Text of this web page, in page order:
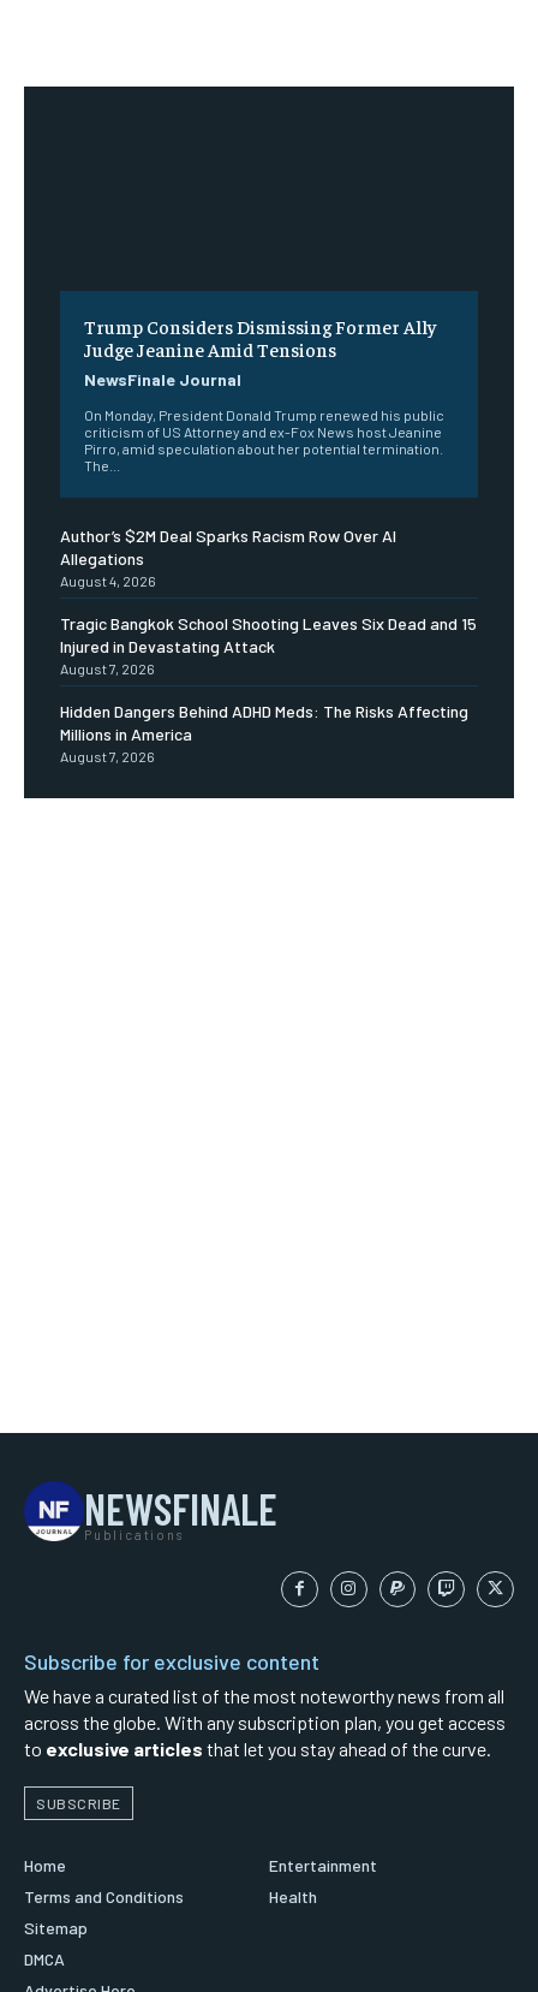
Trump Considers Dismissing Former Ally
Judge Jeanine Amid Tensions
NewsFinale Journal
On Monday, President Donald Trump renewed his public
criticism of US Attorney and ex-Fox News host Jeanine
Pirro, amid speculation about her potential termination.
The...
Author’s $2M Deal Sparks Racism Row Over AI
Allegations
August 4, 2026
Tragic Bangkok School Shooting Leaves Six Dead and 15
Injured in Devastating Attack
August 7, 2026
Hidden Dangers Behind ADHD Meds: The Risks Affecting
Millions in America
August 7, 2026
NEWSFINALE
Publications
Subscribe for exclusive content
We have a curated list of the most noteworthy news from all
across the globe. With any subscription plan, you get access
to exclusive articles that let you stay ahead of the curve.
SUBSCRIBE
Home
Terms and Conditions
Sitemap
DMCA
Entertainment
Health